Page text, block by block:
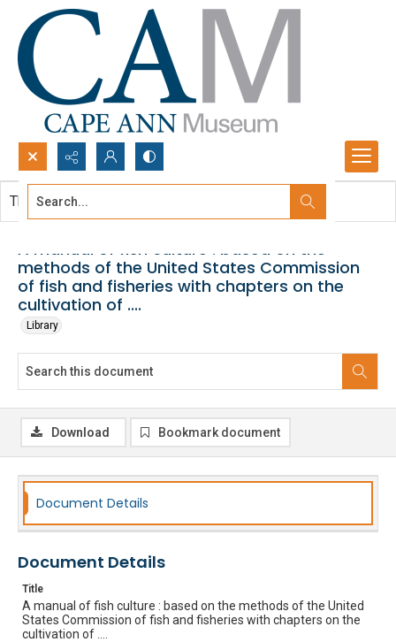
Search...
A manual of fish culture : based on the
methods of the United States Commission
of fish and fisheries with chapters on the
cultivation of ....
Library
This document contains no images.
Download Bookmark document
Document Details
Document Details
Title
A manual of fish culture : based on the methods of the United
States Commission of fish and fisheries with chapters on the
cultivation of ....